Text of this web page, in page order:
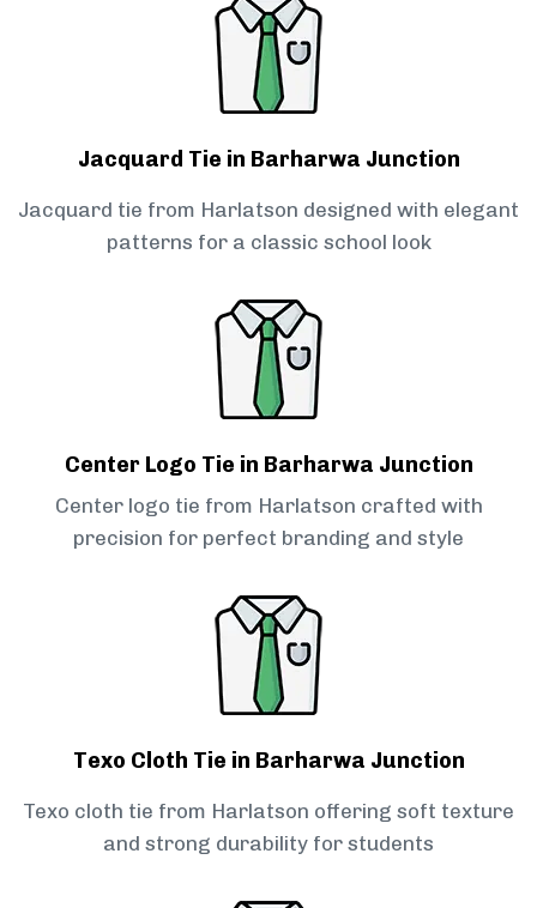
Jacquard Tie in Barharwa Junction
Jacquard tie from Harlatson designed with elegant
patterns for a classic school look
Center Logo Tie in Barharwa Junction
Center logo tie from Harlatson crafted with
precision for perfect branding and style
Texo Cloth Tie in Barharwa Junction
Texo cloth tie from Harlatson offering soft texture
and strong durability for students